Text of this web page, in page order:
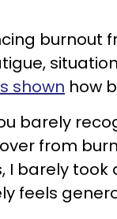
burnout
shown how
barely
from
I barely
feels